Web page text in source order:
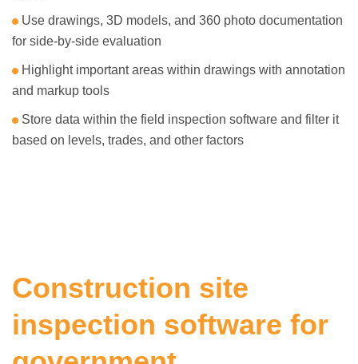
Use drawings, 3D models, and 360 photo documentation
for side-by-side evaluation
Highlight important areas within drawings with annotation
and markup tools
Store data within the field inspection software and filter it
based on levels, trades, and other factors
Construction site
inspection software for